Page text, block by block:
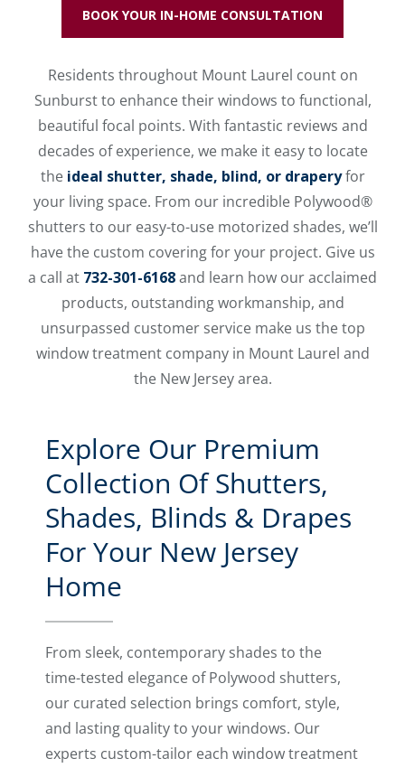
BOOK YOUR IN-HOME CONSULTATION
Residents throughout Mount Laurel count on
Sunburst to enhance their windows to functional,
beautiful focal points. With fantastic reviews and
decades of experience, we make it easy to locate
the ideal shutter, shade, blind, or draperyfor
your living space. From our incredible Polywood®
shutters to our easy-to-use motorized shades, we’ll
have the custom covering for your project. Give us
a call at 732-301-6168and learn how our acclaimed
products, outstanding workmanship, and
unsurpassed customer service make us the top
window treatment company in Mount Laurel and
the New Jersey area.
Explore Our Premium
Collection Of Shutters,
Shades, Blinds & Drapes
For Your New Jersey
Home
From sleek, contemporary shades to the
time-tested elegance of Polywood shutters,
our curated selection brings comfort, style,
and lasting quality to your windows. Our
experts custom-tailor each window treatment